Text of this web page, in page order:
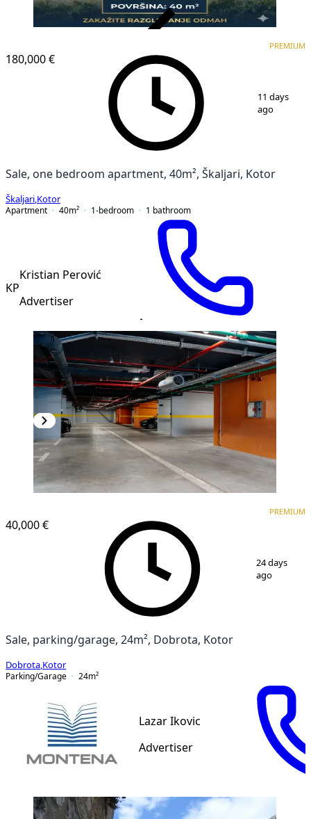
180,000 €
PREMIUM
11 days
ago
Sale, one bedroom apartment, 40m², Škaljari, Kotor
Škaljari Kotor
Apartment
40m² 1-bedroom 1 bathroom
KP
Kristian Perović
Advertiser
40,000 €
PREMIUM
24 days
ago
Sale, parking/garage, 24m², Dobrota, Kotor
Dobrota Kotor
Parking/Garage
24m²
Lazar Ikovic
Advertiser